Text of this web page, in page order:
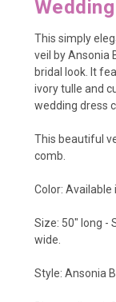
This simply
veil by Ansonia
bridal look. It
ivory tulle and
wedding dress
This beautiful
comb.
Color: Available
Size: 50" long -
wide.
Style: Ansonia